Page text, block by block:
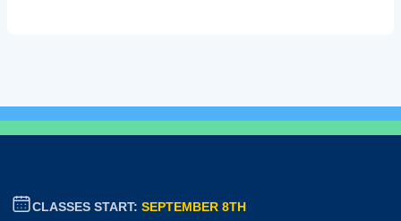
CLASSES START: SEPTEMBER 8TH